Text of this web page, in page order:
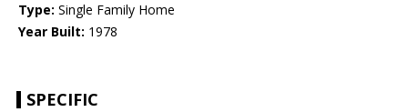
Type: Single Family Home
Year Built: 1978
SPECIFIC